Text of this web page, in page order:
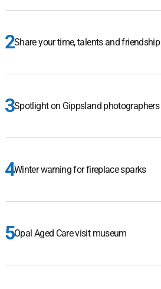
Share your time, talents and friendship
Spotlight on Gippsland photographers
Winter warning for fireplace sparks
Opal Aged Care visit museum